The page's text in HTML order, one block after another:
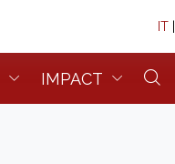
IT |
IMPACT